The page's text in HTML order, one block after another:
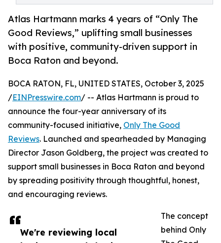
Atlas Hartmann marks 4 years of “Only The
Good Reviews,” uplifting small businesses
with positive, community-driven support in
Boca Raton and beyond.
We're reviewing local
BOCA RATON, FL, UNITED STATES, October 3, 2025
/EINPresswire.com/ -- Atlas Hartmann is proud to
announce the four-year anniversary of its
community-focused initiative, Only The Good
Reviews. Launched and spearheaded by Managing
Director Jason Goldberg, the project was created to
support small businesses in Boca Raton and beyond
by spreading positivity through thoughtful, honest,
and encouraging reviews.
The concept
behind Only